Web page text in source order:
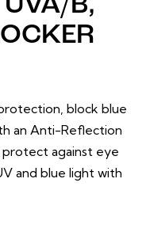
B,
block blue
an Anti-Reflection
protect against eye
and blue light with